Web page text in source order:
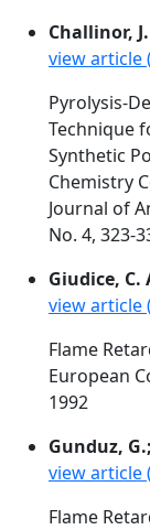
Challinor,
view article
Pyrolysis-
Technique
Synthetic
Chemistry
Journal of
No. 4, 323-
Giudice, C.
view article
Flame
European
1992
Gunduz,
view article
Flame